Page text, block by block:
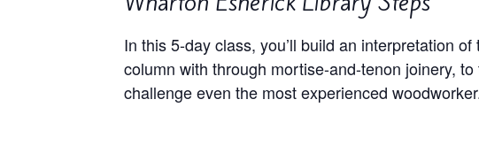
In this 5-day class, you’ll build an interpretation
column with through mortise-and-tenon joinery,
challenge even the most experienced